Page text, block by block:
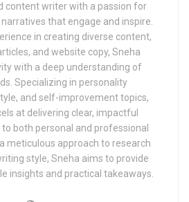
content writer with a passion for
that engage and inspire.
in creating diverse content,
and website copy, Sneha
with a deep understanding of
Specializing in personality
and self-improvement topics,
at delivering clear, impactful
both personal and professional
meticulous approach to research
style, Sneha aims to provide
insights and practical takeaways.